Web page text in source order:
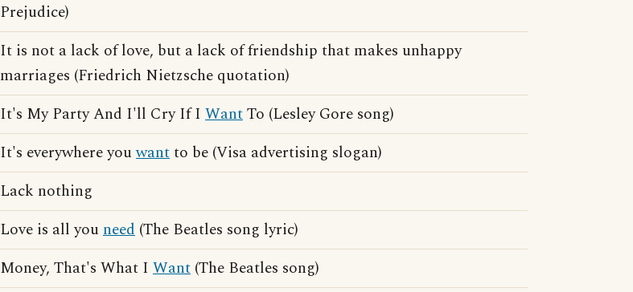
Prejudice)
It is not a lack of love, but a lack of friendship that makes unhappy
marriages (Friedrich Nietzsche quotation)
It's My Party And I'll Cry If I WantTo (Lesley Gore song)
It's everywhere youwantto be (Visa advertising slogan)
Lack nothing
Love is all youneed (The Beatles song lyric)
Money, That's What I Want (The Beatles song)